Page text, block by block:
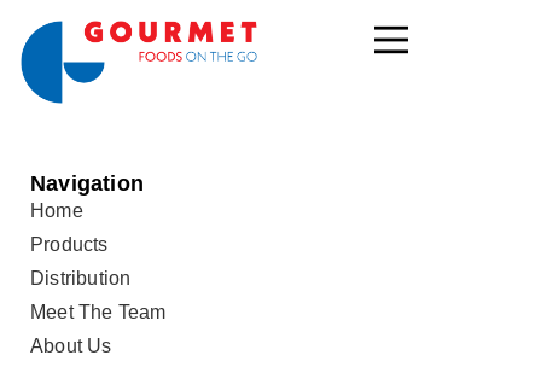
Navigation
Home
Products
Distribution
Meet The Team
About Us